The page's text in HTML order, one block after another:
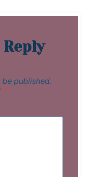
Reply
published.
*